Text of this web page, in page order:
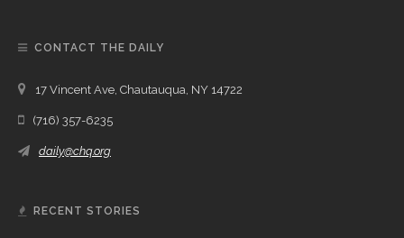
CONTACT THE DAILY
17 Vincent Ave, Chautauqua, NY 14722
(716) 357-6235
daily@chq.org
RECENT STORIES